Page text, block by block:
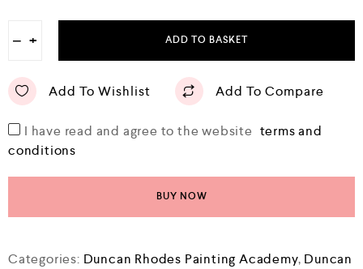
− + ADD TO BASKET
Add To Wishlist Add To Compare
I have read and agree to the website terms and
conditions
BUY NOW
Categories: Duncan Rhodes Painting Academy, Duncan